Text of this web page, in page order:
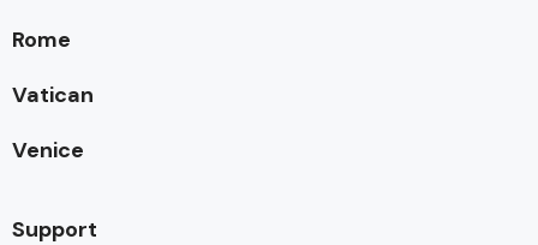
Rome
Vatican
Venice
Support